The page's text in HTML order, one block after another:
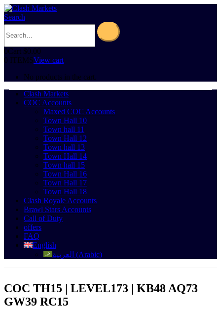
Search
0Cart $0.00
0 ITEMSView cart
No products in the cart.
Clash Markets
COC Accounts
Maxed COC Accounts
Town Hall 10
Town hall 11
Town Hall 12
Town hall 13
Town Hall 14
Town hall 15
Town Hall 16
Town Hall 17
Town Hall 18
Clash Royale Accounts
Brawl Stars Accounts
Call of Duty
offers
FAQ
English
العربية (Arabic)
COC TH15 | LEVEL173 | KB48 AQ73
GW39 RC15